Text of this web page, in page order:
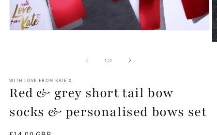
1/of2
WITH LOVE FROM KATE X
Red & grey short tail bow
socks & personalised bows set